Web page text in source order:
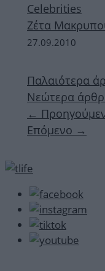
Celebrities
Ζέτα
27.09.2010
Παλαιότερα
Νεώτερα
←
Επόμενο →